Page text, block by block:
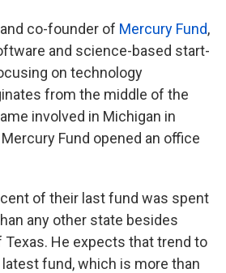
co-founder of Mercury Fund,
and science-based start-
on technology
from the middle of the
involved in Michigan in
Fund opened an office
of their last fund was spent
any other state besides
He expects that trend to
fund, which is more than